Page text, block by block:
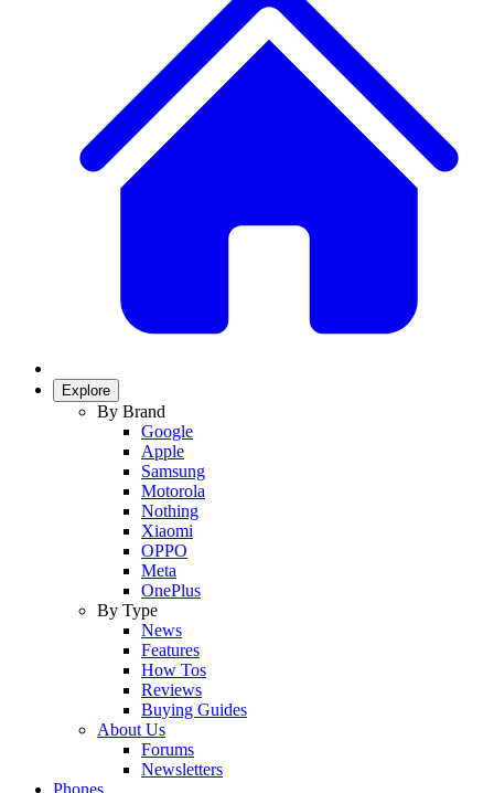
Explore
By Brand
Google
Apple
Samsung
Motorola
Nothing
Xiaomi
OPPO
Meta
OnePlus
By Type
News
Features
How Tos
Reviews
Buying Guides
About Us
Forums
Newsletters
Phones